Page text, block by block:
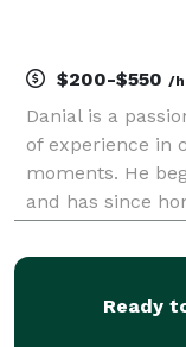
$200-$550 /
Danial is a
of experience in
moments. He
and has since
wedding
Ready